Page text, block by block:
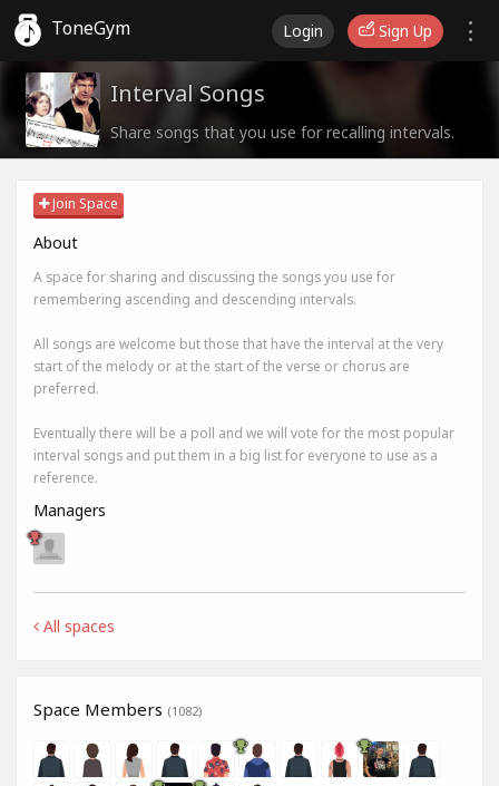
ToneGym Login Sign Up
Interval Songs
Share songs that you use for recalling intervals.
Join Space
About
A space for sharing and discussing the songs you use for
remembering ascending and descending intervals.
All songs are welcome but those that have the interval at the very
start of the melody or at the start of the verse or chorus are
preferred.
Eventually there will be a poll and we will vote for the most popular
interval songs and put them in a big list for everyone to use as a
reference.
Managers
All spaces
Space Members (1082)